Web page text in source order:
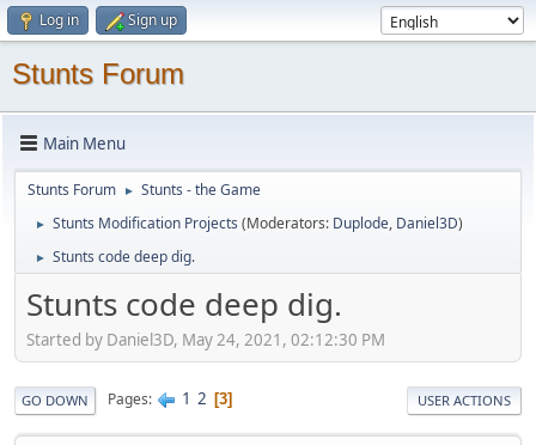
Log in Sign up
Stunts Forum
Main Menu
Stunts Forum ► Stunts - the Game
► Stunts Modification Projects (Moderators: Duplode, Daniel3D)
► Stunts code deep dig.
Stunts code deep dig.
Started by Daniel3D, May 24, 2021, 02:12:30 PM
GO DOWN Pages 1 2 3 USER ACTIONS